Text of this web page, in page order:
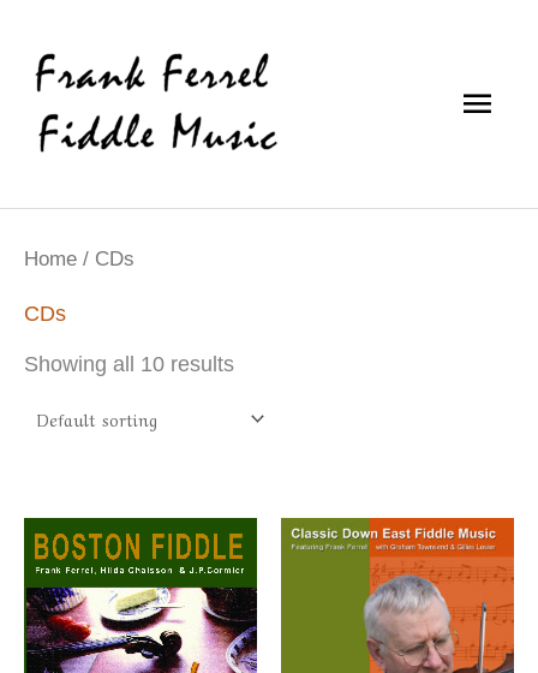
content
Home / CDs
CDs
Showing all 10 results